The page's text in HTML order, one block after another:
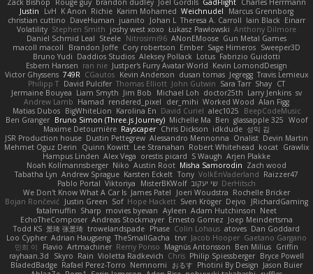
Justin
LvH K Anon Richie Karim Mohamed Weichnudel
Marcus Grennborg
christian cuttino DaveHuman juanito Johan L Theresa A. Carroll Iain Black Einarr
Volatility Stephen Smith joshy west xoxo Łukasz Pawłowski Anthony Dilmore
Daniel Schmid Leal Steele Nitrosimi96 ANonEMoose Gun Metal Games
macoll macoll
Brandon Joffe Cory robertson Ember Sage Himeros Sweeper3D
Bruno Yudi Daddios Studios Aleksey Pollack Lotus Fabrizio Guidotti
Esbern Hansen ran nie Justper's Furry Avatar World Kevin LomondDesign
Victor Ghyssens 749R CGautos Kevin Anderson dusan tomas Jegregg Travis Lemieux
Philipp T David Pulcifer Thomas Elliott John Gutwin Sara Tarr Shay CT
Jermaine Bouyea Liam Smyth Jim Bob Michael Loh doctor25th Larry Jenkins sv
Andrew Lamb Hamad rendered_pixel der_mihi Worked Wood Alan Figg
Matias Dubos BigWhiteLion Karolina En David Curiel alec1025
BeepCodeMusic
Ben Granger Bruno Simon (Three.js Journey) Michelle Ma Ben glassapple 325 Woof
Maxime Detournière Rayscaper Chris Dickson idkdude 성익 김
JSR Production house Dustin Pettegrew Alessandro Mennonna Onalist Devin Martin
Mehmet Oguz Derin
Quinn Kowitt Lee Stranahan Robert Whitehead kocat Grawlix
Hampus Linden Alex Vega orestis picard S Waugh Arjen Plakke
Noah Kollmannsberger Niko Austin Root Misha Samorodin Zach wood
Tabatha Lyn Andrew Sprague Karsten Eckelt Tony VolkEnVaderland Raizzer47
Pablo Portal Viktoriya MisterBKWolf שי יעקוב DerHitsch
We Don't Know What A Car Is James Patel Joeri Woudstra Rochelle Bricker
Bojan Rončević
Justin Green Sof Hope Hackett Sven Kröger Dejvo
JRichardGaming
fatalmuffin Sharp movies byevan Ayleen Adam Hutchinson Neet
EchoTheComposer Andreas Stockmayer Ernesto Gomez Joep Meindertsma
Todd KS 景琦 张景琦 trowelandspade Phase Colin Lohaus atoves Dan Goddard
Loo Cypher Adrian Haugseng TheSmallGacha trvr Jacob Hooper Gaetano Gargano
민희 이
Flavio Artmachiner Remy Ponso Magnús Antonsson Ben Milius Griffin
rayhaan.3d
Skyro Rain Violetta Radkevich Chris Philip Spiessberger Bryce Powell
BladedBadge Rafael Perez-Torro Nemnomi おるす Photini By Design Jason Buier